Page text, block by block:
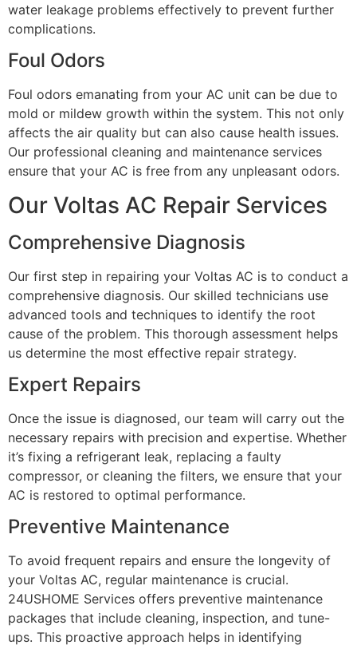
water leakage problems effectively to prevent further
complications.
Foul Odors
Foul odors emanating from your AC unit can be due to
mold or mildew growth within the system. This not only
affects the air quality but can also cause health issues.
Our professional cleaning and maintenance services
ensure that your AC is free from any unpleasant odors.
Our Voltas AC Repair Services
Comprehensive Diagnosis
Our first step in repairing your Voltas AC is to conduct a
comprehensive diagnosis. Our skilled technicians use
advanced tools and techniques to identify the root
cause of the problem. This thorough assessment helps
us determine the most effective repair strategy.
Expert Repairs
Once the issue is diagnosed, our team will carry out the
necessary repairs with precision and expertise. Whether
it’s fixing a refrigerant leak, replacing a faulty
compressor, or cleaning the filters, we ensure that your
AC is restored to optimal performance.
Preventive Maintenance
To avoid frequent repairs and ensure the longevity of
your Voltas AC, regular maintenance is crucial.
24USHOME Services offers preventive maintenance
packages that include cleaning, inspection, and tune-
ups. This proactive approach helps in identifying